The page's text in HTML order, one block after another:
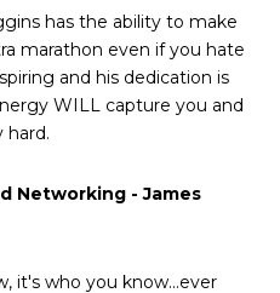
has the ability to make
marathon even if you hate
and his dedication is
WILL capture you and
hard.
Networking - James
it's who you know...ever